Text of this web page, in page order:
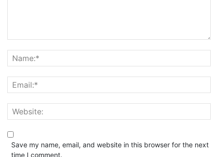
Save my name, email, and website in this browser for the next
time I comment.